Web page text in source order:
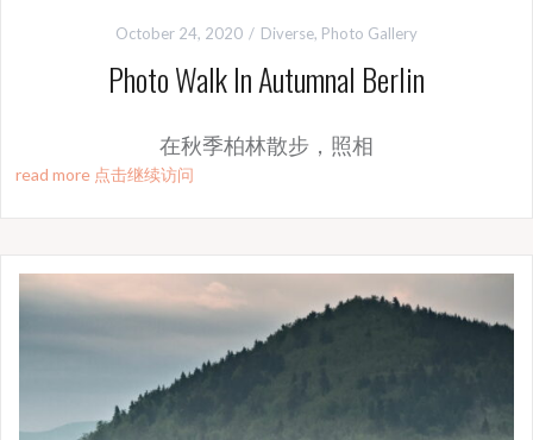
October 24, 2020 Diverse, Photo Gallery
Photo Walk In Autumnal Berlin
在秋季柏林散步，照相
read more 点击继续访问